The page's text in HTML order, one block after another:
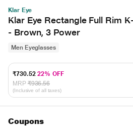
Klar Eye
Klar Eye Rectangle Full Rim
- Brown, 3 Power
Men Eyeglasses
₹730.5222% OFF
MRP ₹936.56
(Inclusive of all taxes)
Coupons